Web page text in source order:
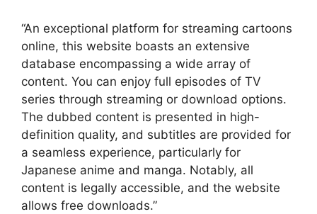
“An exceptional platform for streaming cartoons
online, this website boasts an extensive
database encompassing a wide array of
content. You can enjoy full episodes of TV
series through streaming or download options.
The dubbed content is presented in high-
definition quality, and subtitles are provided for
a seamless experience, particularly for
Japanese anime and manga. Notably, all
content is legally accessible, and the website
allows free downloads.”